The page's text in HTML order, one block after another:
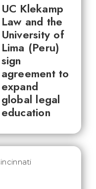
UC Klekamp
Law and the
University of
Lima (Peru)
sign
agreement to
expand
global legal
education